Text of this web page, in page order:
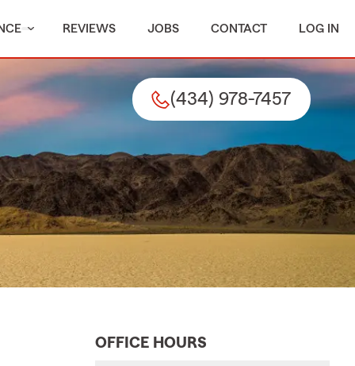
REVIEWS JOBS CONTACT LOG IN
(434) 978-7457
OFFICE HOURS